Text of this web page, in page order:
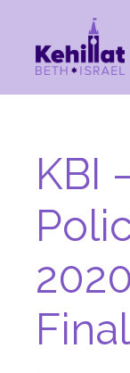
KBI
Final